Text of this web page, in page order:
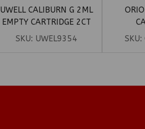
UWELL CALIBURN G 2ML
EMPTY CARTRIDGE 2CT
SKU: UWEL9354
SKU: